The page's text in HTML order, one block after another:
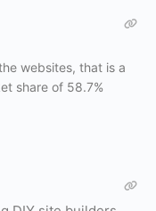
websites, that is a
share of 58.7%